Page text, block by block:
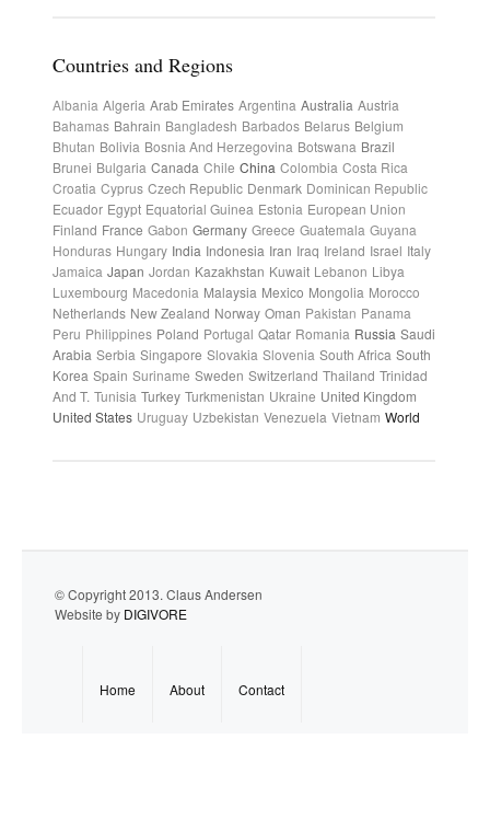
Countries and Regions
Albania Algeria Arab Emirates Argentina Australia Austria
Bahamas Bahrain Bangladesh Barbados Belarus Belgium
Bhutan Bolivia Bosnia And Herzegovina Botswana Brazil
Brunei Bulgaria Canada Chile China Colombia Costa Rica
Croatia Cyprus Czech Republic Denmark Dominican Republic
Ecuador Egypt Equatorial Guinea Estonia European Union
Finland France Gabon Germany Greece Guatemala Guyana
Honduras Hungary India Indonesia Iran Iraq Ireland Israel Italy
Jamaica Japan Jordan Kazakhstan Kuwait Lebanon Libya
Luxembourg Macedonia Malaysia Mexico Mongolia Morocco
Netherlands New Zealand Norway Oman Pakistan Panama
Peru Philippines Poland Portugal Qatar Romania Russia Saudi
Arabia Serbia Singapore Slovakia Slovenia South Africa South
Korea Spain Suriname Sweden Switzerland Thailand Trinidad
And T. Tunisia Turkey Turkmenistan Ukraine United Kingdom
United States Uruguay Uzbekistan Venezuela Vietnam World
© Copyright 2013. Claus Andersen
Website by DIGIVORE
Home About Contact